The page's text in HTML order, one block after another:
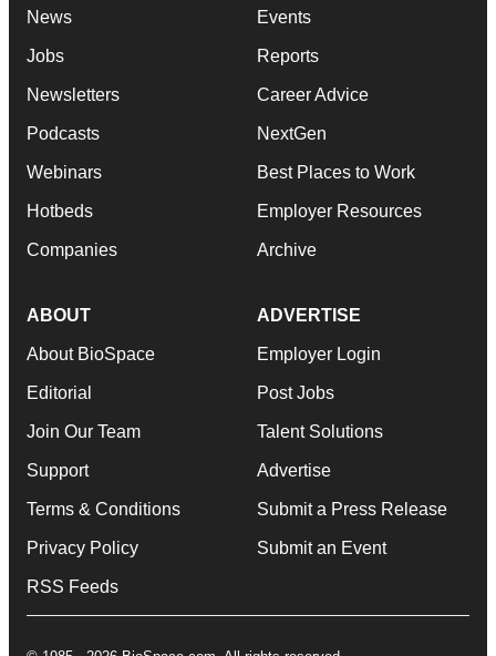
News
Jobs
Newsletters
Podcasts
Webinars
Hotbeds
Companies
Events
Reports
Career Advice
NextGen
Best Places to Work
Employer Resources
Archive
ABOUT
About BioSpace
Editorial
Join Our Team
Support
Terms & Conditions
Privacy Policy
RSS Feeds
ADVERTISE
Employer Login
Post Jobs
Talent Solutions
Advertise
Submit a Press Release
Submit an Event